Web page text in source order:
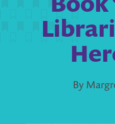
By